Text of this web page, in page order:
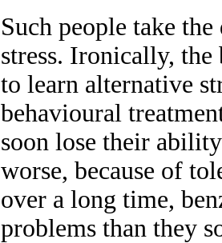
Such people take
stress. Ironically,
to learn alternative
behavioural
soon lose their
worse, because of
over a long time,
problems than they